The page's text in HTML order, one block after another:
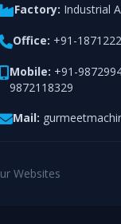
Factory: Industrial
Office: +91-
Mobile: +91-
9872118329
Mail:
Websites